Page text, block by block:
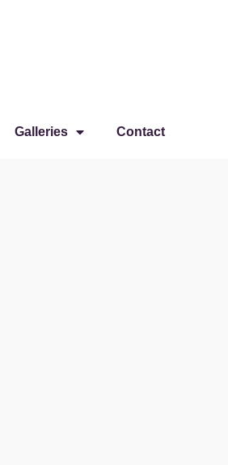
Galleries Contact